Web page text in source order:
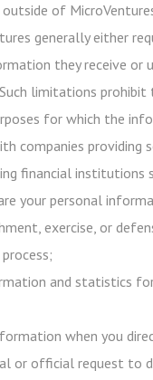
of
generally either
they receive or
limitations
for which the
companies
financial
your personal
exercise, or
and statistics
when you
or official request to